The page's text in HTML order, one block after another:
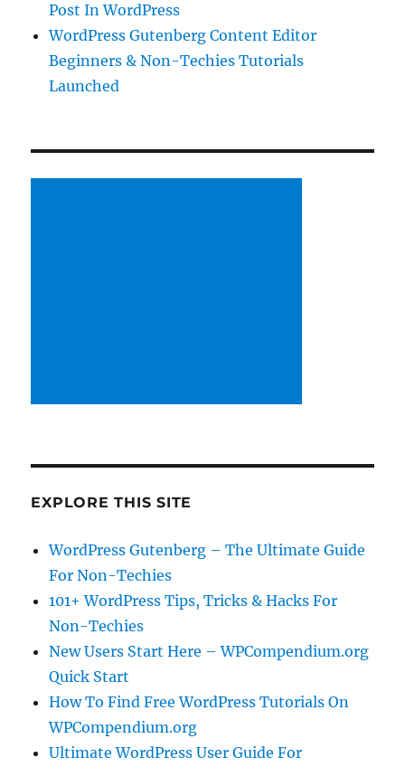
Post In WordPress
WordPress Gutenberg Content Editor
Beginners & Non-Techies Tutorials
Launched
EXPLORE THIS SITE
WordPress Gutenberg – The Ultimate Guide
For Non-Techies
101+ WordPress Tips, Tricks & Hacks For
Non-Techies
New Users Start Here – WPCompendium.org
Quick Start
How To Find Free WordPress Tutorials On
WPCompendium.org
Ultimate WordPress User Guide For